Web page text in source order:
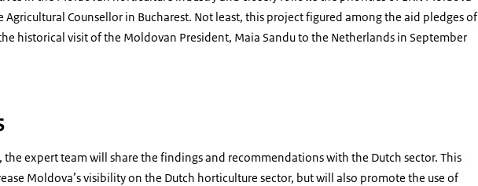
Counsellor in Bucharest. Not least, this project figured among the aid pledges of
historical visit of the Moldovan President, Maia Sandu to the Netherlands in September
the expert team will share the findings and recommendations with the Dutch sector. This
Moldova’s visibility on the Dutch horticulture sector, but will also promote the use of